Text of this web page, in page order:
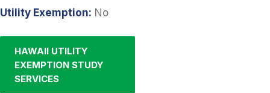
Utility Exemption: No
HAWAII UTILITY
EXEMPTION STUDY
SERVICES